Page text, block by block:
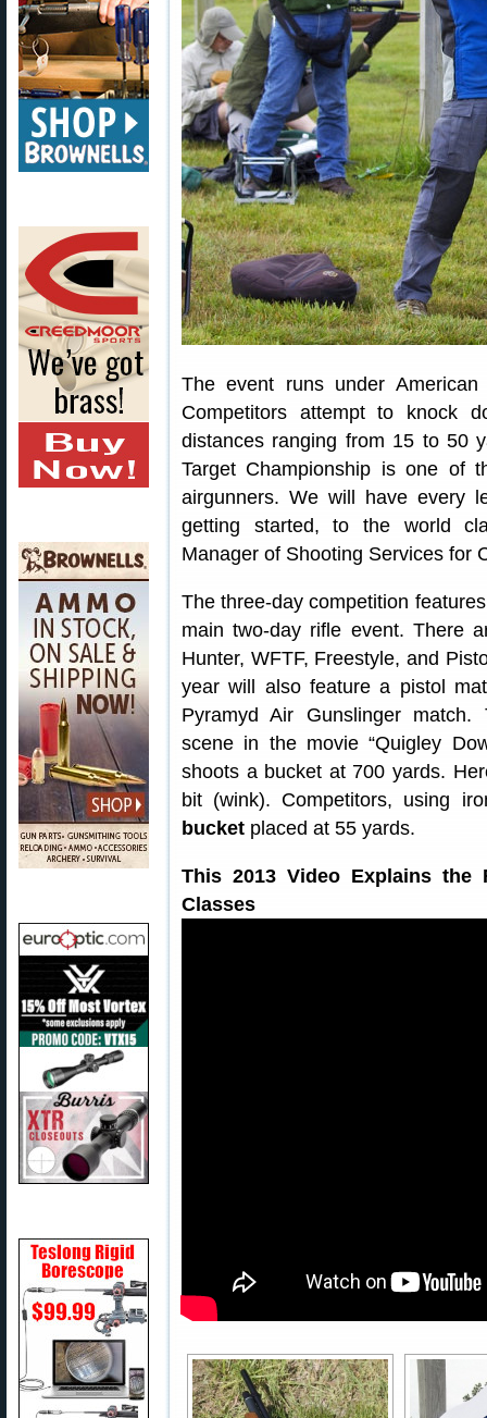
The event runs under
Competitors attempt to knock
distances ranging from 15 to 50
Target Championship is one of
airgunners. We will have every
getting started, to the world
Manager of Shooting Services for
The three-day competition
main two-day rifle event. There
Hunter, WFTF, Freestyle, and
year will also feature a pistol
Pyramyd Air Gunslinger
scene in the movie “Quigley
shoots a bucket at 700 yards.
bit (wink). Competitors, using
bucket placed at 55 yards.
This 2013 Video Explains the
Classes